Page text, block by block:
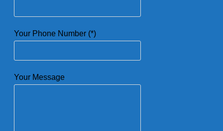
Your Phone Number (*)
Your Message